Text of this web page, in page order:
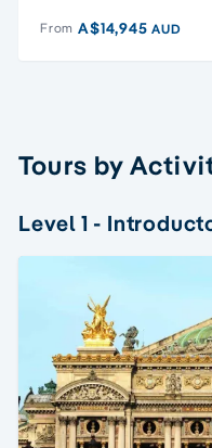
From A$14,945AUD
Tours by
Level 1 -